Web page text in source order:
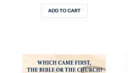
ADD TO CART